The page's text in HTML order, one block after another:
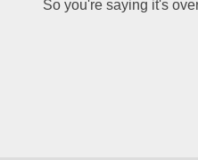
So you're saying it's